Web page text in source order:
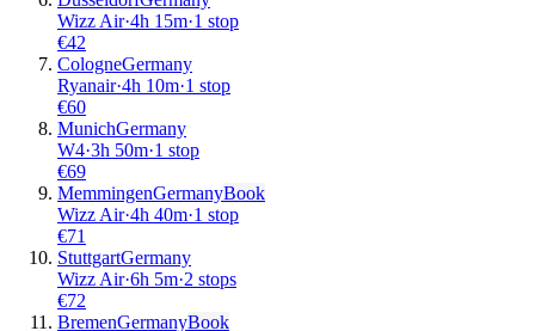
Wizz Air·4h 15m·1 stop
€42
CologneGermany
Ryanair·4h 10m·1 stop
€60
MunichGermany
W4·3h 50m·1 stop
€69
MemmingenGermanyBook
Wizz Air·4h 40m·1 stop
€71
StuttgartGermany
Wizz Air·6h 5m·2 stops
€72
BremenGermanyBook